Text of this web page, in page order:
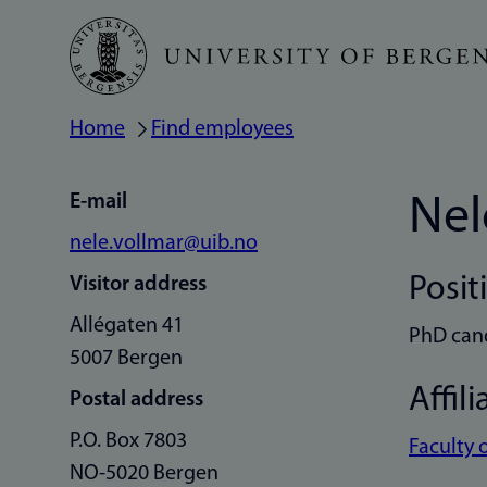
Skip
main
Breadcrumb
Home Find employees
E-mail
nele.vollmar@uib.no
Visitor address
Allégaten 41
5007 Bergen
Postal address
P.O. Box 7803
NO-5020 Bergen
PhD
Faculty